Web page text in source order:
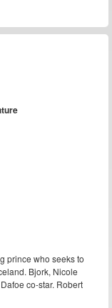
prince who seeks to
Bjork, Nicole
co-star. Robert